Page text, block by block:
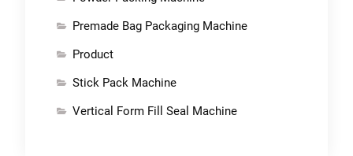
Premade Bag Packaging Machine
Product
Stick Pack Machine
Vertical Form Fill Seal Machine